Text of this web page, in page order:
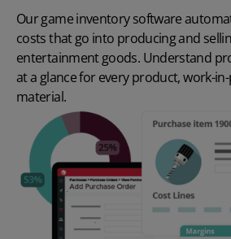
Our game inventory software
costs that go into producing and
entertainment goods. Understand
at a glance for every product, work-
material.